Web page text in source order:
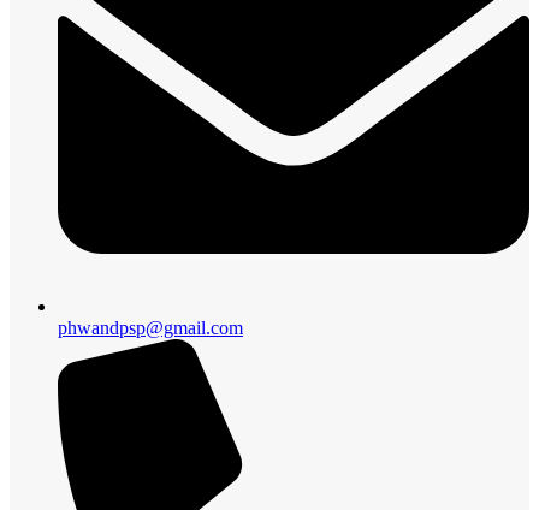
phwandpsp@gmail.com